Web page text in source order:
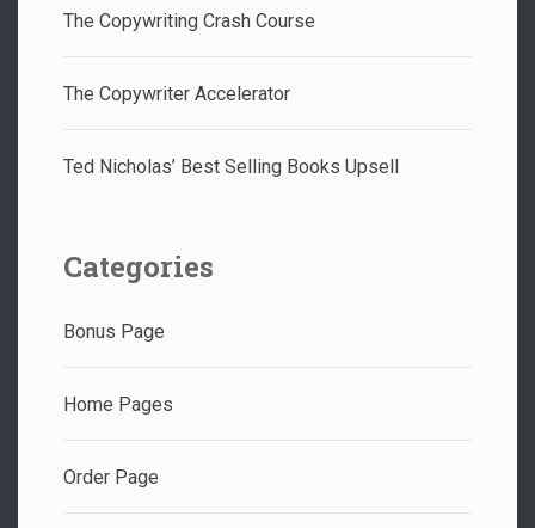
The Copywriting Crash Course
The Copywriter Accelerator
Ted Nicholas’ Best Selling Books Upsell
Categories
Bonus Page
Home Pages
Order Page